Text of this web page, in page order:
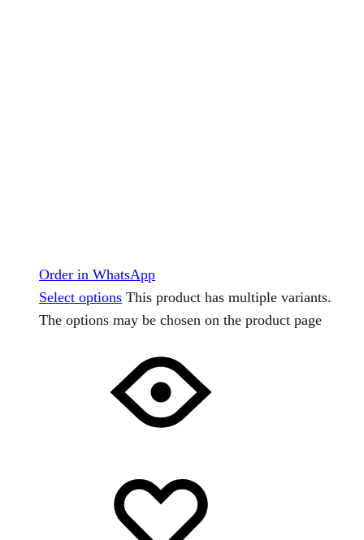
Order in WhatsApp
Select options This product has multiple variants.
The options may be chosen on the product page